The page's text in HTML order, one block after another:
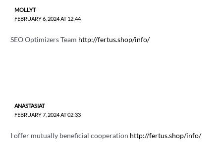
MOLLYT
FEBRUARY 6, 2024 AT 12:44
SEO Optimizers Team http://fertus.shop/info/
ANASTASIAT
FEBRUARY 7, 2024 AT 02:33
I offer mutually beneficial cooperation http://fertus.shop/info/